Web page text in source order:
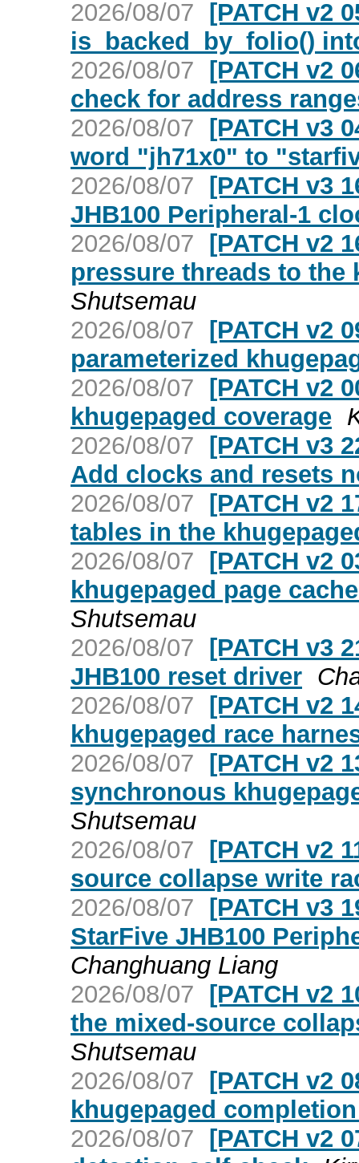
2026/08/07 [PATCH v2
is_backed_by_folio()
2026/08/07 [PATCH v2
check for address
2026/08/07 [PATCH v3
word "jh71x0" to
2026/08/07 [PATCH v3
JHB100 Peripheral-1
2026/08/07 [PATCH v2
pressure threads to the
Shutsemau
2026/08/07 [PATCH v2
parameterized
2026/08/07 [PATCH v2
khugepaged coverage
2026/08/07 [PATCH v3
Add clocks and resets
2026/08/07 [PATCH v2
tables in the
2026/08/07 [PATCH v2
khugepaged page
Shutsemau
2026/08/07 [PATCH v3
JHB100 reset driver
2026/08/07 [PATCH v2
khugepaged race
2026/08/07 [PATCH v2
synchronous
Shutsemau
2026/08/07 [PATCH v2
source collapse write
2026/08/07 [PATCH v3
StarFive JHB100
Changhuang Liang
2026/08/07 [PATCH v2
the mixed-source
Shutsemau
2026/08/07 [PATCH v2
khugepaged
2026/08/07 [PATCH v2